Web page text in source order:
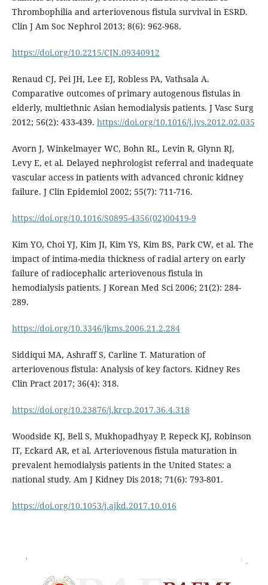
Thrombophilia and arteriovenous fistula survival in ESRD.
Clin J Am Soc Nephrol 2013; 8(6): 962-968.
https://doi.org/10.2215/CJN.09340912
Renaud CJ, Pei JH, Lee EJ, Robless PA, Vathsala A.
Comparative outcomes of primary autogenous fistulas in
elderly, multiethnic Asian hemodialysis patients. J Vasc Surg
2012; 56(2): 433-439. https://doi.org/10.1016/j.jvs.2012.02.035
Avorn J, Winkelmayer WC, Bohn RL, Levin R, Glynn RJ,
Levy E, et al. Delayed nephrologist referral and inadequate
vascular access in patients with advanced chronic kidney
failure. J Clin Epidemiol 2002; 55(7): 711-716.
https://doi.org/10.1016/S0895-4356(02)00419-9
Kim YO, Choi YJ, Kim JI, Kim YS, Kim BS, Park CW, et al. The
impact of intima-media thickness of radial artery on early
failure of radiocephalic arteriovenous fistula in
hemodialysis patients. J Korean Med Sci 2006; 21(2): 284-
289.
https://doi.org/10.3346/jkms.2006.21.2.284
Siddiqui MA, Ashraff S, Carline T. Maturation of
arteriovenous fistula: Analysis of key factors. Kidney Res
Clin Pract 2017; 36(4): 318.
https://doi.org/10.23876/j.krcp.2017.36.4.318
Woodside KJ, Bell S, Mukhopadhyay P, Repeck KJ, Robinson
IT, Eckard AR, et al. Arteriovenous fistula maturation in
prevalent hemodialysis patients in the United States: a
national study. Am J Kidney Dis 2018; 71(6): 793-801.
https://doi.org/10.1053/j.ajkd.2017.10.016